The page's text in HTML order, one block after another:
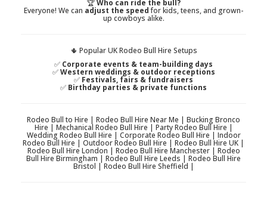
🏆Who can ride the bull?
Everyone! We can adjust the speedfor kids, teens, and grown-
up cowboys alike.
🌵 Popular UK Rodeo Bull Hire Setups
✅ Corporate events & team-building days
✅Western weddings & outdoor receptions
✅ Festivals, fairs & fundraisers
✅ Birthday parties & private functions
Rodeo Bull to Hire | Rodeo Bull Hire Near Me | Bucking Bronco
Hire | Mechanical Rodeo Bull Hire | Party Rodeo Bull Hire |
Wedding Rodeo Bull Hire | Corporate Rodeo Bull Hire | Indoor
Rodeo Bull Hire | Outdoor Rodeo Bull Hire | Rodeo Bull Hire UK |
Rodeo Bull Hire London | Rodeo Bull Hire Manchester | Rodeo
Bull Hire Birmingham | Rodeo Bull Hire Leeds | Rodeo Bull Hire
Bristol | Rodeo Bull Hire Sheffield |